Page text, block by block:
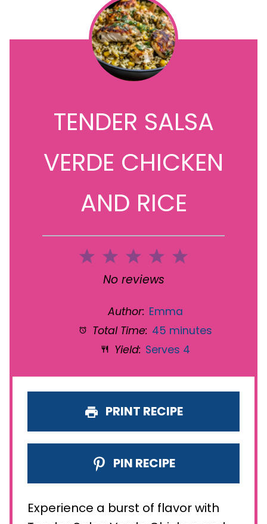
TENDER SALSA
VERDE CHICKEN
AND RICE
5
4
3
Stars
2
Stars
1
Star
No reviews
Author: Emma
Total Time: 45 minutes
Yield: Serves 4
PRINT RECIPE
PIN RECIPE
Experience a burst of flavor with